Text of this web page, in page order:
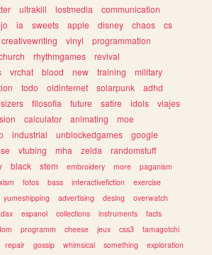
ultrakill lostmedia
communication
ia sweets apple disney chaos
cs
creativewriting vinyl
programmation
rhythmgames
revival
vrchat blood new training
military
todo oldinternet solarpunk
adhd
filosofia future satire idols
viajes
calculator animating
moe
industrial unblockedgames
google
vtubing mha zelda
randomstuff
black stem embroidery more
paganism
fotos bass interactivefiction
exercise
yumeshipping advertising desing
overwatch
espanol collections instruments
facts
programm cheese jeux css3
tamagotchi
repair gossip whimsical something
exploration